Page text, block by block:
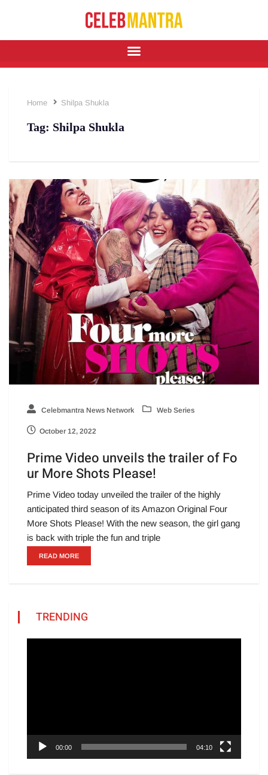
Home Shilpa Shukla
Tag: Shilpa Shukla
Celebmantra News Network Web Series
October 12, 2022
Prime Video unveils the trailer of Fo
ur More Shots Please!
Prime Video today unveiled the trailer of the highly
anticipated third season of its Amazon Original Four
More Shots Please! With the new season, the girl gang
is back with triple the fun and triple
READ MORE
TRENDING
00:00 04:10